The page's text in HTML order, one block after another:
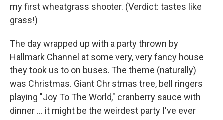
my first wheatgrass shooter. (Verdict: tastes like
grass!)
The day wrapped up with a party thrown by
Hallmark Channel at some very, very fancy house
they took us to on buses. The theme (naturally)
was Christmas. Giant Christmas tree, bell ringers
playing "Joy To The World," cranberry sauce with
dinner ... it might be the weirdest party I've ever